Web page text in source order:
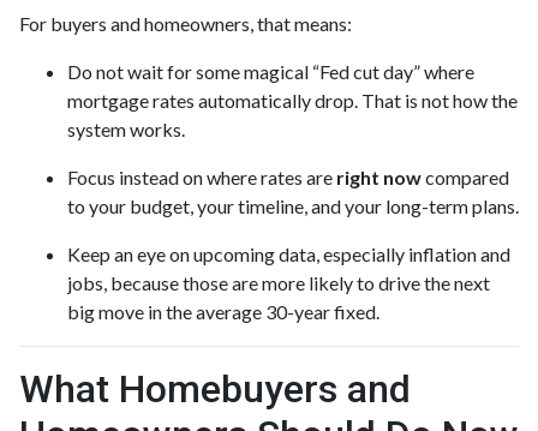
For buyers and homeowners, that means:
Do not wait for some magical “Fed cut day” where
mortgage rates automatically drop. That is not how the
system works.
Focus instead on where rates are right nowcompared
to your budget, your timeline, and your long-term plans.
Keep an eye on upcoming data, especially inflation and
jobs, because those are more likely to drive the next
big move in the average 30-year fixed.
What Homebuyers and